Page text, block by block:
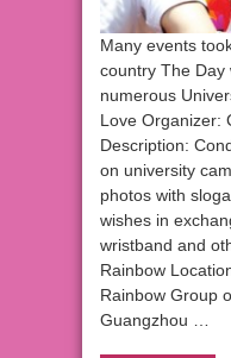
Many events
country The Day
numerous
Love Organizer:
Description:
on university
photos with
wishes in
wristband and
Rainbow
Rainbow Group
Guangzhou …